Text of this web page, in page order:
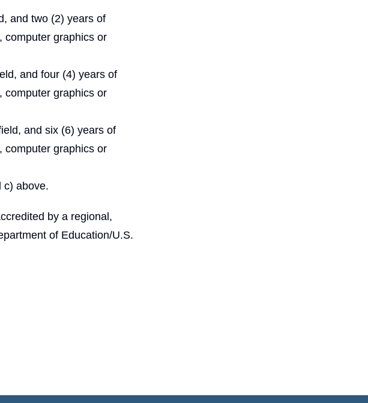
and two (2) years of
computer graphics or
and four (4) years of
computer graphics or
and six (6) years of
computer graphics or
c) above.
by a regional,
of Education/U.S.